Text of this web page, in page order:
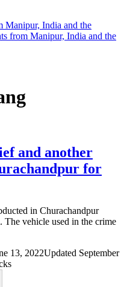
Manipur, India and the
from Manipur, India and the
and another
for
in Churachandpur
vehicle used in the crime
13, 2022Updated September